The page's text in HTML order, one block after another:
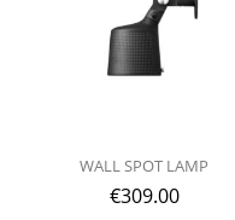
WALL SPOT LAMP
€309.00